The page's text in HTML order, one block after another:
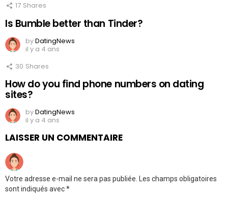
17 Shares
Is Bumble better than Tinder?
byDatingNews
il y a 4 ans
30 Shares
How do you find phone numbers on dating
sites?
byDatingNews
il y a 4 ans
LAISSER UN COMMENTAIRE
Votre adresse e-mail ne sera pas publiée.
Les champs obligatoires
sont indiqués avec*